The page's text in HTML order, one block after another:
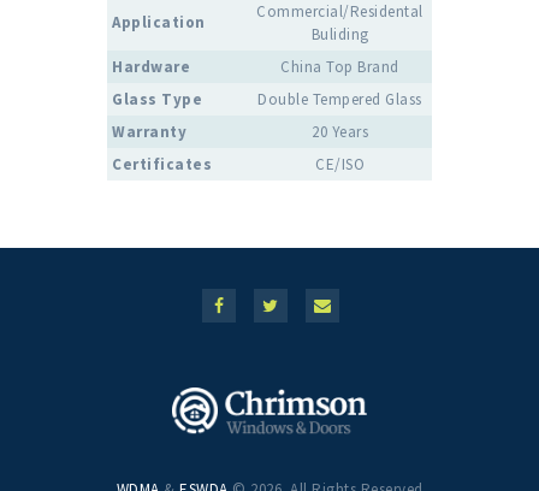
Application
Commercial/Residental
Buliding
Hardware
China Top Brand
Glass Type
Double Tempered Glass
Warranty
20 Years
Certificates
CE/ISO